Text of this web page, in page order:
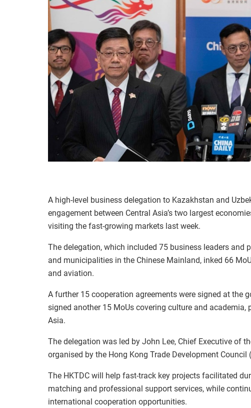
A high-level business delegation to Kazakhstan and
engagement between Central Asia’s two largest
visiting the fast-growing markets last week.
The delegation, which included 75 business leaders
and municipalities in the Chinese Mainland, inked 66
and aviation.
A further 15 cooperation agreements were signed at the
signed another 15 MoUs covering culture and
Asia.
The delegation was led by John Lee, Chief Executive of
organised by the Hong Kong Trade Development Council
The HKTDC will help fast-track key projects facilitated
matching and professional support services, while
international cooperation opportunities.